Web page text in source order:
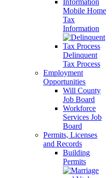
Mobile Home
Tax
Information
Delinquent
Tax Process
Employment
Opportunities
Will County
Job Board
Workforce
Services Job
Board
Permits, Licenses
and Records
Building
Permits